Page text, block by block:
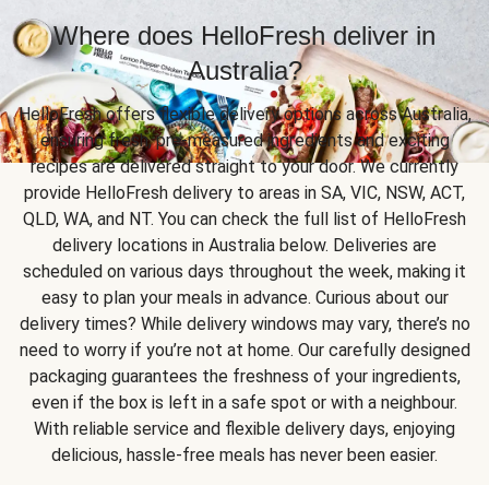
Where does HelloFresh deliver in
Australia?
HelloFresh offers flexible delivery options across Australia,
ensuring fresh, pre-measured ingredients and exciting
recipes are delivered straight to your door. We currently
provide HelloFresh delivery to areas in SA, VIC, NSW, ACT,
QLD, WA, and NT. You can check the full list of HelloFresh
delivery locations in Australia below. Deliveries are
scheduled on various days throughout the week, making it
easy to plan your meals in advance. Curious about our
delivery times? While delivery windows may vary, there’s no
need to worry if you’re not at home. Our carefully designed
packaging guarantees the freshness of your ingredients,
even if the box is left in a safe spot or with a neighbour.
With reliable service and flexible delivery days, enjoying
delicious, hassle-free meals has never been easier.